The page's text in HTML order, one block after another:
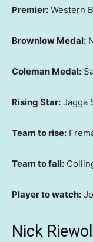
Premier: Western
Brownlow Medal:
Coleman Medal:
Rising Star: Jagga
Team to rise:
Team to fall:
Player to watch:
Nick